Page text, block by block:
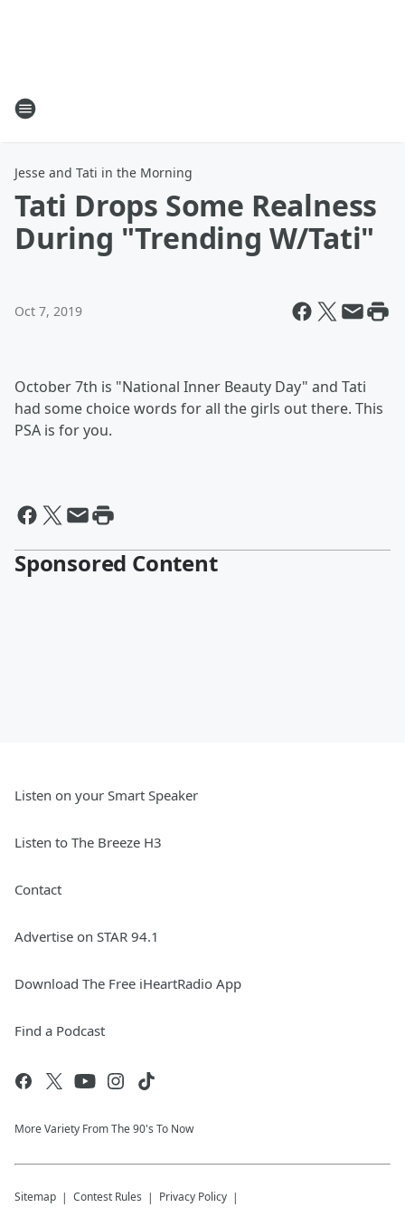
Jesse and Tati in the Morning
Tati Drops Some Realness
During "Trending W/Tati"
Oct 7, 2019
October 7th is "National Inner Beauty Day" and Tati
had some choice words for all the girls out there. This
PSA is for you.
Sponsored Content
Listen on your Smart Speaker
Listen to The Breeze H3
Contact
Advertise on STAR 94.1
Download The Free iHeartRadio App
Find a Podcast
More Variety From The 90's To Now
Sitemap Contest Rules Privacy Policy